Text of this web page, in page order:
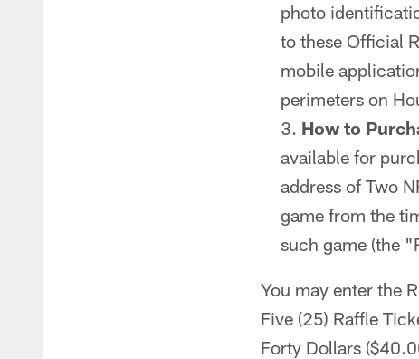
photo
to these Official
mobile
perimeters on
How to
available for
address of Two
game from the
such game (the
You may enter the
Five (25) Raffle
Forty Dollars